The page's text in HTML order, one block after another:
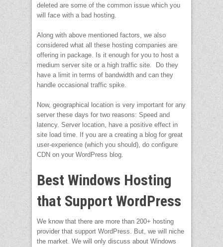
deleted are some of the common issue which you
will face with a bad hosting.
Along with above mentioned factors, we also
considered what all these hosting companies are
offering in package. Is it enough for you to host a
medium server site or a high traffic site. Do they
have a limit in terms of bandwidth and can they
handle occasional traffic spike.
Now, geographical location is very important for any
server these days for two reasons: Speed and
latency. Server location, have a positive effect in
site load time. If you are a creating a blog for great
user-experience (which you should), do configure
CDN on your WordPress blog.
Best Windows Hosting
that Support WordPress
We know that there are more than 200+ hosting
provider that support WordPress. But, we will niche
the market. We will only discuss about Windows